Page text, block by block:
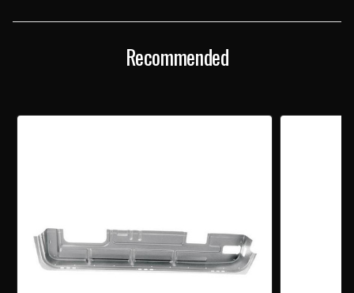
BOTTOM BOTTOM
Recommended